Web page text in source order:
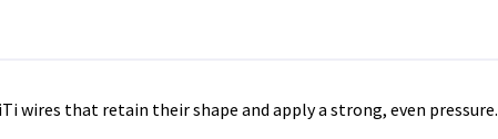
wires that retain their shape and apply a strong, even pressure.